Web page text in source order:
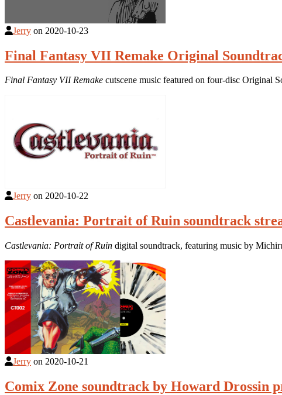
Jerry on 2020-10-23
Final Fantasy VII Remake Original
Final Fantasy VII Remake cutscene music featured on four-disc Original
Jerry on 2020-10-22
Castlevania: Portrait of Ruin soundtrack
Castlevania: Portrait of Ruin digital soundtrack, featuring music by
Jerry on 2020-10-21
Comix Zone soundtrack by Howard Drossin